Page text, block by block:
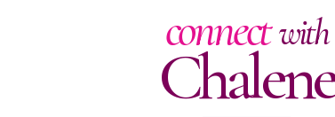
connectwith
Chalene